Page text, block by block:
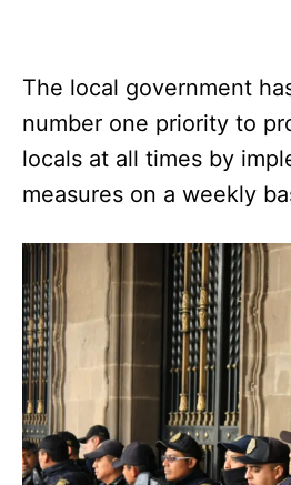
The local government
number one priority to
locals at all times by
measures on a weekly